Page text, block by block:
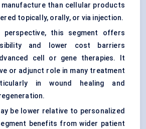
manufacture than cellular products
topically, orally, or via injection.
perspective, this segment offers
and lower cost barriers
cell or gene therapies. It
or adjunct role in many treatment
in wound healing and
be lower relative to personalized
benefits from wider patient